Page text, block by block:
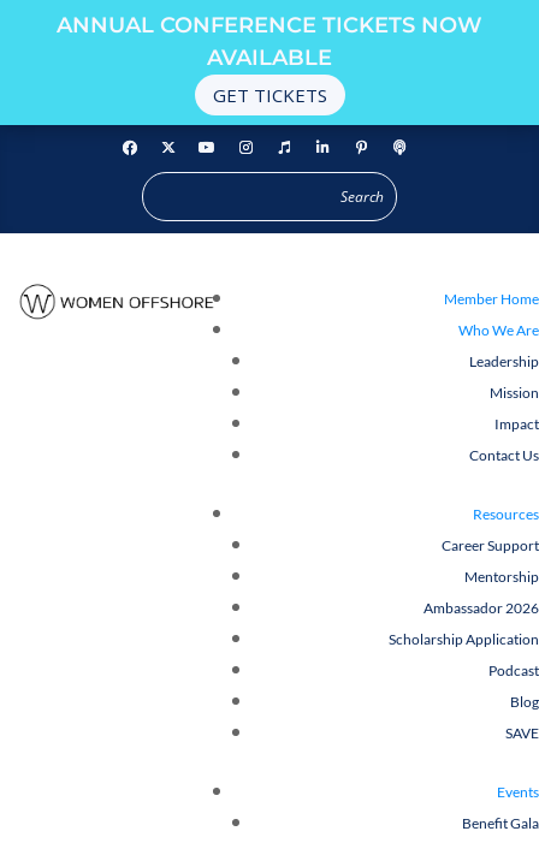
ANNUAL CONFERENCE TICKETS NOW
AVAILABLE
GET TICKETS
Member Home
Who We Are
Leadership
Mission
Impact
Contact Us
Resources
Career Support
Mentorship
Ambassador 2026
Scholarship Application
Podcast
Blog
SAVE
Events
Benefit Gala